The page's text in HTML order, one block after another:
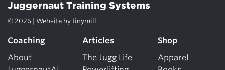
Juggernaut Training Systems
© 2026 | Website by tinymill
Coaching
About
Articles
The Jugg Life
Shop
Apparel